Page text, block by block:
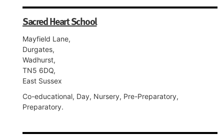
Sacred Heart School
Mayfield Lane,
Durgates,
Wadhurst,
TN5 6DQ,
East Sussex
Co-educational, Day, Nursery, Pre-Preparatory,
Preparatory.